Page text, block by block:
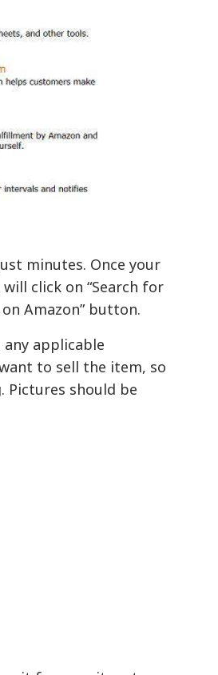
minutes. Once your
click on “Search for
Amazon” button.
applicable
to sell the item, so
Pictures should be